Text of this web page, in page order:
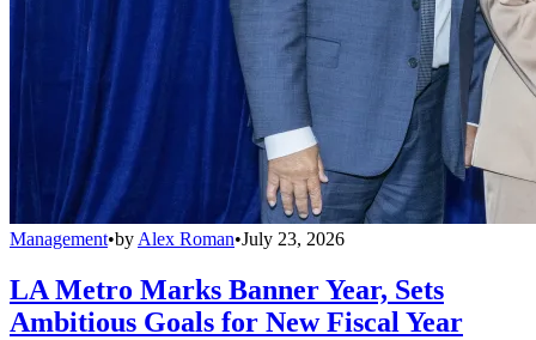
Management•by Alex Roman•July 23, 2026
LA Metro Marks Banner Year, Sets
Ambitious Goals for New Fiscal Year